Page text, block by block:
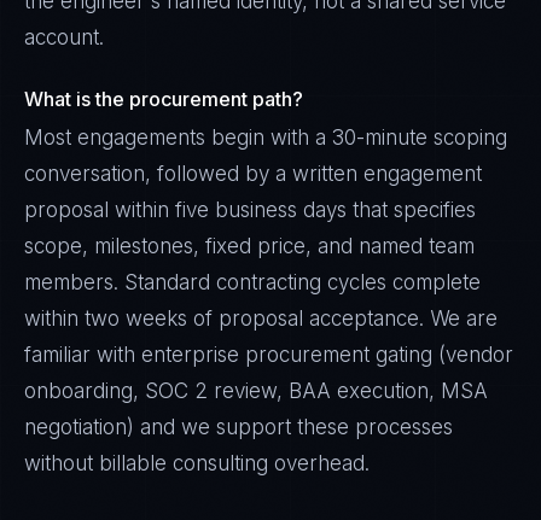
account.
What is the procurement path?
Most engagements begin with a 30-minute scoping
conversation, followed by a written engagement
proposal within five business days that specifies
scope, milestones, fixed price, and named team
members. Standard contracting cycles complete
within two weeks of proposal acceptance. We are
familiar with enterprise procurement gating (vendor
onboarding, SOC 2 review, BAA execution, MSA
negotiation) and we support these processes
without billable consulting overhead.